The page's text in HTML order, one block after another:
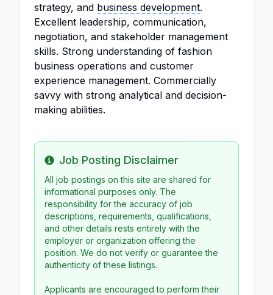
strategy, and business development.
Excellent leadership, communication,
negotiation, and stakeholder management
skills. Strong understanding of fashion
business operations and customer
experience management. Commercially
savvy with strong analytical and decision-
making abilities.
Info
Job Posting Disclaimer
All job postings on this site are shared for
informational purposes only. The
responsibility for the accuracy of job
descriptions, requirements, qualifications,
and other details rests entirely with the
employer or organization offering the
position. We do not verify or guarantee the
authenticity of these listings.
Applicants are encouraged to perform their